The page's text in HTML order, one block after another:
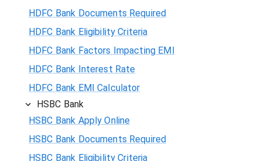
HDFC Bank Documents Required
HDFC Bank Eligibility Criteria
HDFC Bank Factors Impacting EMI
HDFC Bank Interest Rate
HDFC Bank EMI Calculator
HSBC Bank
HSBC Bank Apply Online
HSBC Bank Documents Required
HSBC Bank Eligibility Criteria